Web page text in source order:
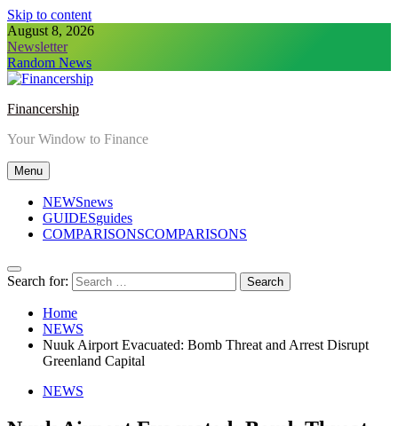
Skip to content
August 8, 2026
Newsletter
Random News
Financership
Your Window to Finance
Menu
NEWSnews
GUIDESguides
COMPARISONSCOMPARISONS
Search for:
Home
NEWS
Nuuk Airport Evacuated: Bomb Threat and Arrest Disrupt
Greenland Capital
NEWS